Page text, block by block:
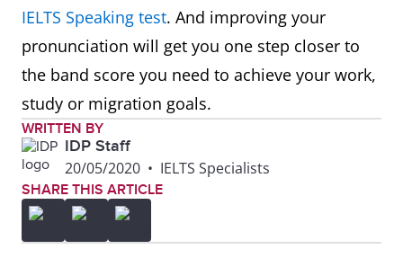
IELTS Speaking test. And improving your
pronunciation will get you one step closer to
the band score you need to achieve your work,
study or migration goals.
WRITTEN BY
IDP Staff
20/05/2020 • IELTS Specialists
SHARE THIS ARTICLE